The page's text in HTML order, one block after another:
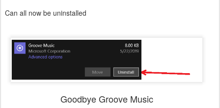
Can all now be uninstalled
Goodbye Groove Music